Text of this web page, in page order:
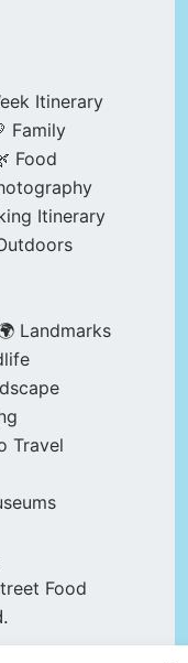
Itinerary
Family
Food
Itinerary
Landmarks
Travel
Food